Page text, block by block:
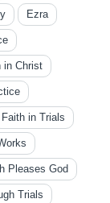
Ezra
in Christ
Faith in Trials
Pleases God
Trials